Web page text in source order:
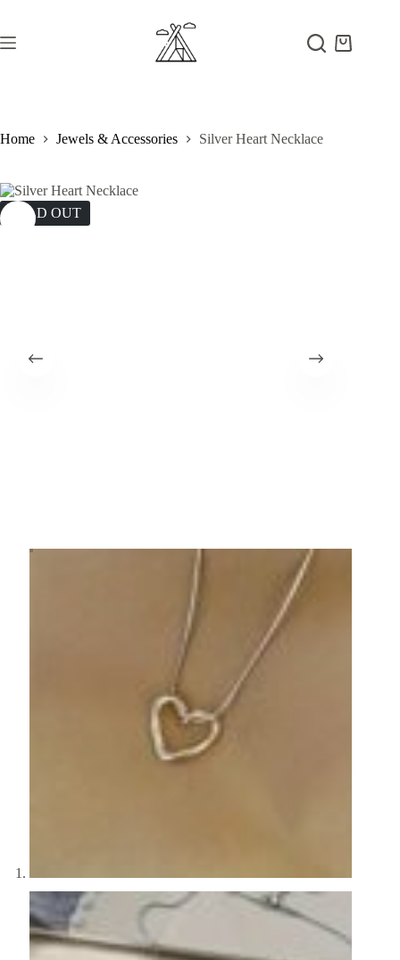
content
Shopping
Home Jewels & Accessories Silver Heart Necklace
SOLD OUT